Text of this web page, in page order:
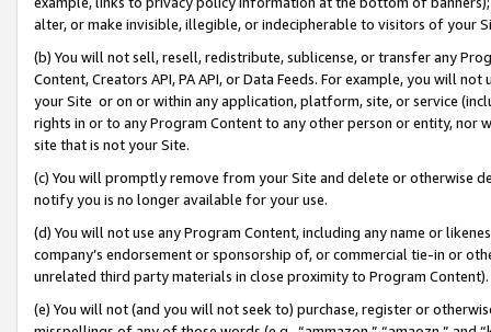
alter, or make invisible, illegible, or indecipherable to visitors of your
(b) You will not sell, resell, redistribute, sublicense, or transfer any
Content, Creators API, PA API, or Data Feeds. For example, you will
your Site or on or within any application, platform, site, or service
rights in or to any Program Content to any other person or entity, nor
site that is not your Site.
(c) You will promptly remove from your Site and delete or otherwise
notify you is no longer available for your use.
(d) You will not use any Program Content, including any name or
company’s endorsement or sponsorship of, or commercial tie-in or
unrelated third party materials in close proximity to Program Content).
(e) You will not (and you will not seek to) purchase, register or